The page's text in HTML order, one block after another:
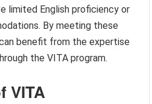
limited English proficiency or
By meeting these
benefit from the expertise
the VITA program.
VITA